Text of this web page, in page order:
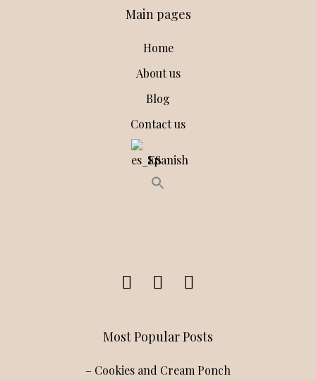
Main pages
Home
About us
Blog
Contact us
Spanish
Most Popular Posts
– Cookies and Cream Ponch